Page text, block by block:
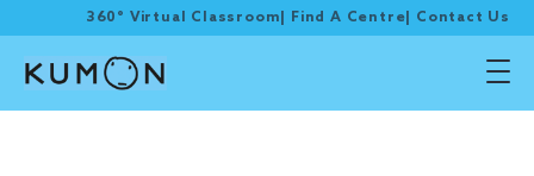
360° Virtual Classroom Find A Centre Contact Us